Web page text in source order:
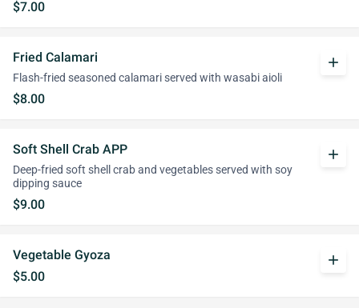
$7.00
Fried Calamari
Flash-fried seasoned calamari served with wasabi aioli
$8.00
add
Soft Shell Crab APP
Deep-fried soft shell crab and vegetables served with soy
dipping sauce
$9.00
add
Vegetable Gyoza
$5.00
add